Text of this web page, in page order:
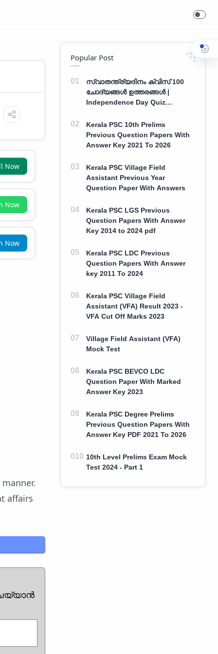
Now
Now
Now
affairs
Popular Post
സ്വാതന്ത്ര്യദിനം ക്വിസ് 100
ചോദ്യങ്ങൾ ഉത്തരങ്ങൾ |
Independence Day Quiz
Answers
Kerala PSC 10th Prelims
Previous Question Papers With
Answer Key 2021 To 2026
Kerala PSC Village Field
Assistant Previous Year
Question Paper With Answers
Kerala PSC LGS Previous
Question Papers With Answer
Key 2014 to 2024 pdf
Kerala PSC LDC Previous
Question Papers With Answer
key 2011 To 2024
Kerala PSC Village Field
Assistant (VFA) Result 2023 -
VFA Cut Off Marks 2023
Village Field Assistant (VFA)
Mock Test
Kerala PSC BEVCO LDC
Question Paper With Marked
Answer Key 2023
Kerala PSC Degree Prelims
Previous Question Papers With
Answer Key PDF 2021 To 2026
10th Level Prelims Exam Mock
Test 2024 - Part 1